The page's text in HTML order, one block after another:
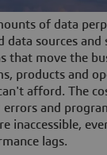
of data
data sources
that move the
products and
afford. The
and
inaccessible,
lags.